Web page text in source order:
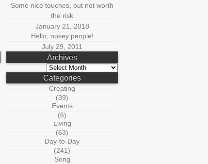
Some nice touches, but not worth
the risk
January 21, 2018
Hello, nosey people!
July 29, 2011
Archives
Archives
Categories
Creating
(39)
Events
(6)
Living
(63)
Day-to-Day
(241)
Song